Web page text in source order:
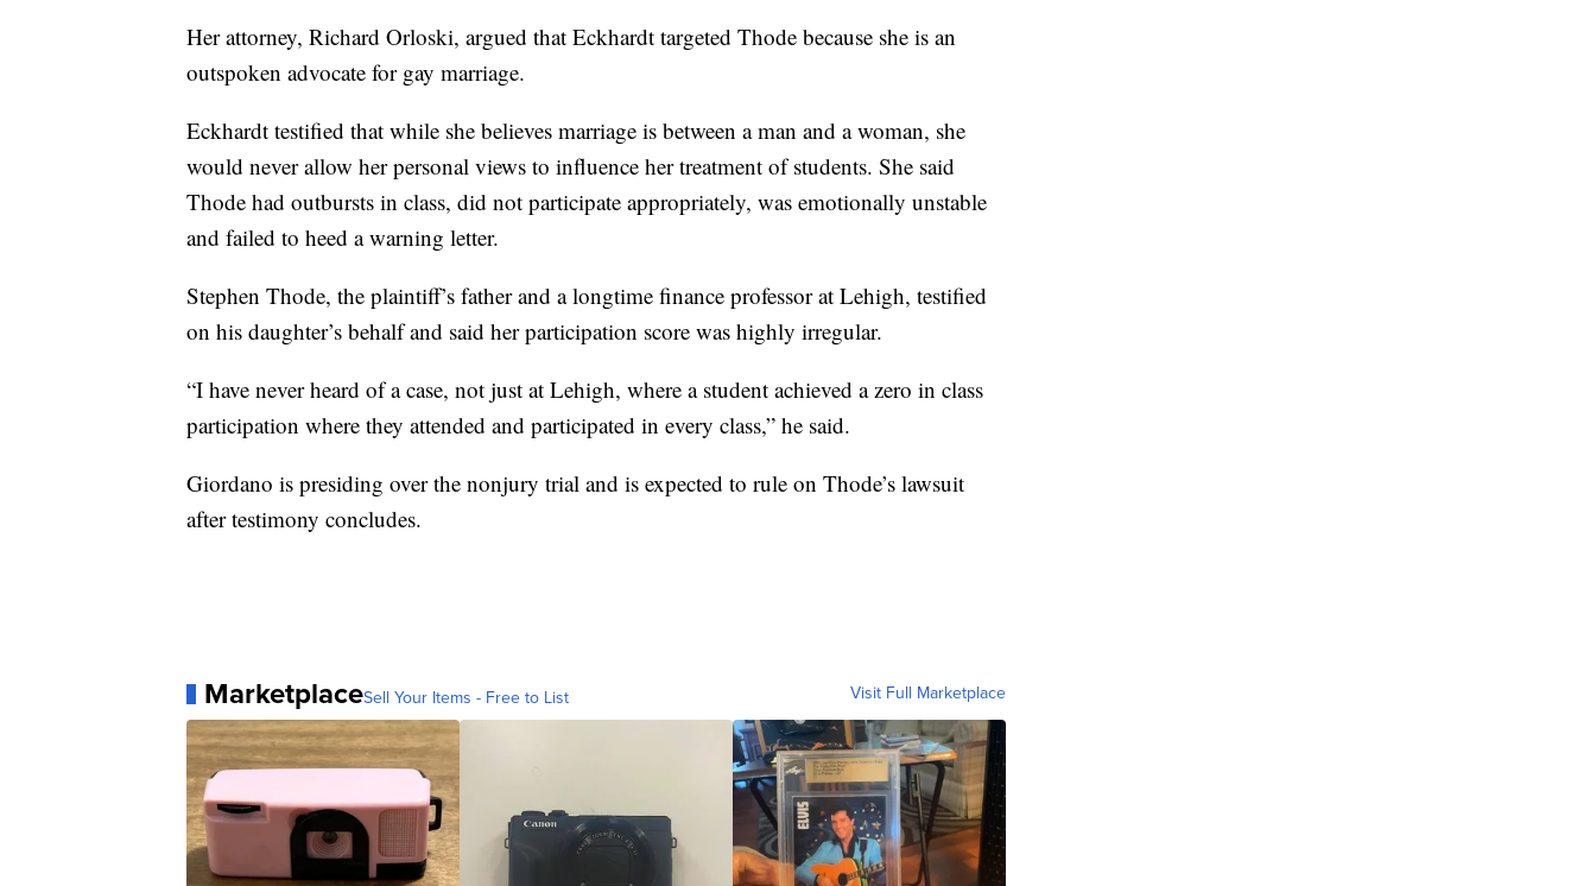
Her attorney, Richard Orloski, argued that Eckhardt targeted Thode because she is an
outspoken advocate for gay marriage.
Eckhardt testified that while she believes marriage is between a man and a woman, she
would never allow her personal views to influence her treatment of students. She said
Thode had outbursts in class, did not participate appropriately, was emotionally unstable
and failed to heed a warning letter.
Stephen Thode, the plaintiff’s father and a longtime finance professor at Lehigh, testified
on his daughter’s behalf and said her participation score was highly irregular.
“I have never heard of a case, not just at Lehigh, where a student achieved a zero in class
participation where they attended and participated in every class,” he said.
Giordano is presiding over the nonjury trial and is expected to rule on Thode’s lawsuit
after testimony concludes.
MarketplaceSell Your Items - Free to List Visit Full Marketplace